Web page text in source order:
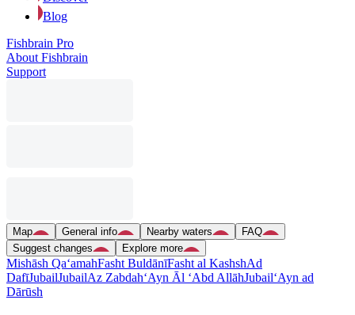
Blog
Fishbrain Pro
About Fishbrain
Support
Map General info Nearby waters
FAQ
Suggest changes
Explore more
Mishāsh Qa‘amahFasht BuldānīFasht al KashshAd
DafīJubailJubailAz Zabdah‘Ayn Āl ‘Abd AllāhJubail‘Ayn ad
Dārūsh